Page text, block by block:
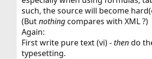
such, the source will become
(Butnothingcompares with XML ?)
Again:
First write pure text (vi) -thendo
typesetting.